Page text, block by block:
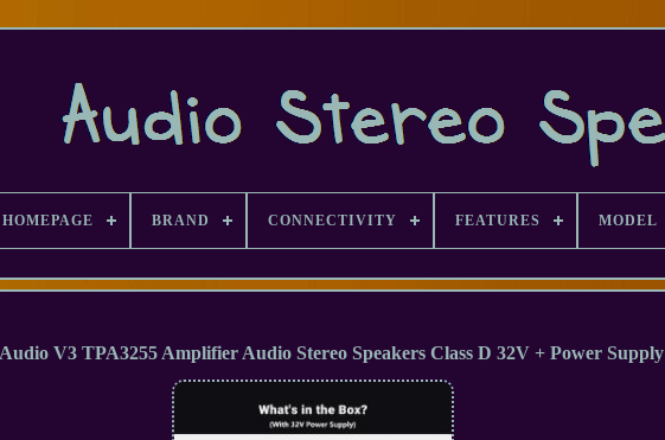
HOMEPAGE BRAND CONNECTIVITY FEATURES MODEL
V3 TPA3255 Amplifier Audio Stereo Speakers Class D 32V + Power Supply